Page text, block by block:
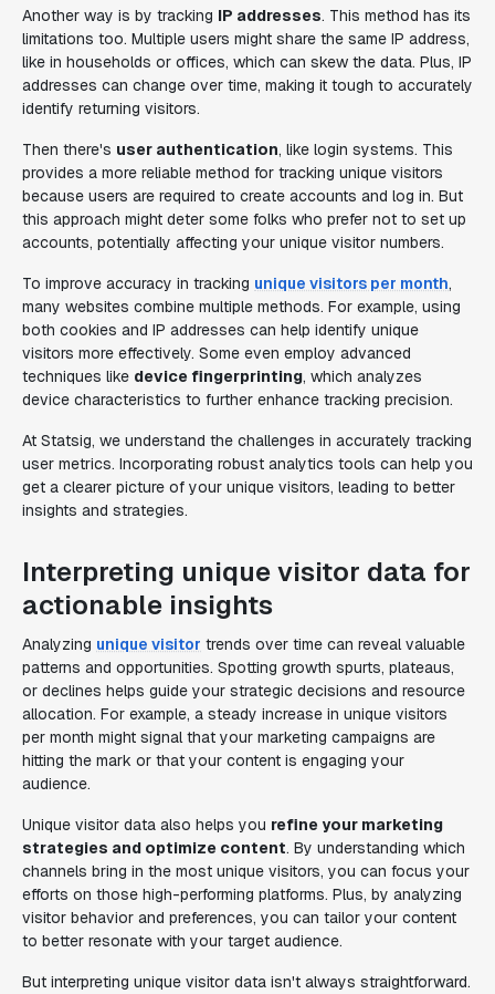
Another way is by tracking IP addresses. This method has its
limitations too. Multiple users might share the same IP address,
like in households or offices, which can skew the data. Plus, IP
addresses can change over time, making it tough to accurately
identify returning visitors.
Then there's user authentication, like login systems. This
provides a more reliable method for tracking unique visitors
because users are required to create accounts and log in. But
this approach might deter some folks who prefer not to set up
accounts, potentially affecting your unique visitor numbers.
To improve accuracy in tracking unique visitors per month,
many websites combine multiple methods. For example, using
both cookies and IP addresses can help identify unique
visitors more effectively. Some even employ advanced
techniques like device fingerprinting, which analyzes
device characteristics to further enhance tracking precision.
At Statsig, we understand the challenges in accurately tracking
user metrics. Incorporating robust analytics tools can help you
get a clearer picture of your unique visitors, leading to better
insights and strategies.
Interpreting unique visitor data for
actionable insights
Analyzing unique visitor trends over time can reveal valuable
patterns and opportunities. Spotting growth spurts, plateaus,
or declines helps guide your strategic decisions and resource
allocation. For example, a steady increase in unique visitors
per month might signal that your marketing campaigns are
hitting the mark or that your content is engaging your
audience.
Unique visitor data also helps you refine your marketing
strategies and optimize content. By understanding which
channels bring in the most unique visitors, you can focus your
efforts on those high-performing platforms. Plus, by analyzing
visitor behavior and preferences, you can tailor your content
to better resonate with your target audience.
But interpreting unique visitor data isn't always straightforward.